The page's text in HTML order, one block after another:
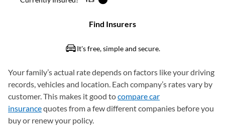
Your family’s actual rate depends on factors like your driving
records, vehicles and location. Each company’s rates vary by
customer. This makes it good tocompare car
insurancequotes from a few different companies before you
buy or renew your policy.